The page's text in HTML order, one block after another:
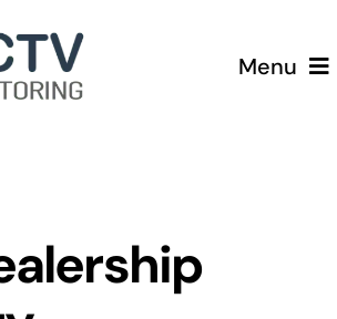
Menu
Testimonials